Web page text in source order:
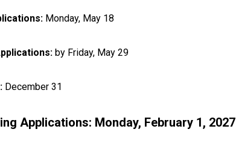
Monday, May 18
by Friday, May 29
December 31
Applications: Monday, February 1, 2027